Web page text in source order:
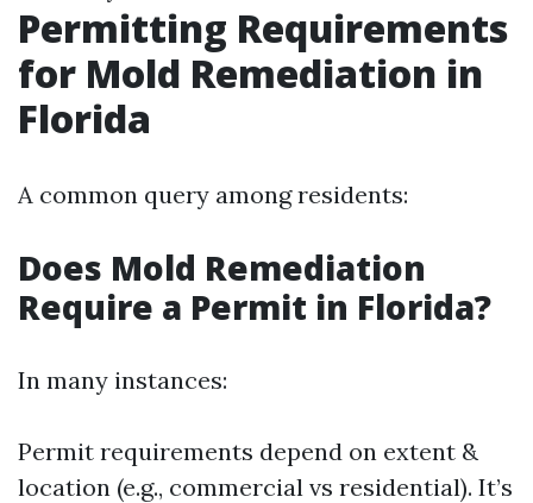
Permitting Requirements
for Mold Remediation in
Florida
A common query among residents:
Does Mold Remediation
Require a Permit in Florida?
In many instances:
Permit requirements depend on extent &
location (e.g., commercial vs residential). It’s